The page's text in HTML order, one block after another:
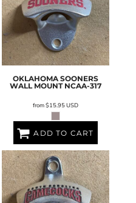
OKLAHOMA SOONERS
WALL MOUNT NCAA-317
from$15.95USD
ADD TO CART